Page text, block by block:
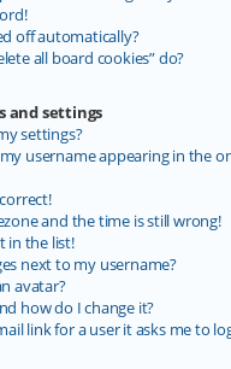
off automatically?
all board cookies” do?
and settings
settings?
username appearing in the
and the time is still wrong!
in the list!
next to my username?
avatar?
how do I change it?
link for a user it asks me to